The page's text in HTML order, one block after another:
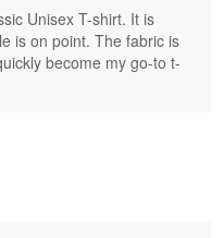
Unisex T-shirt. It is
is on point. The fabric is
become my go-to t-